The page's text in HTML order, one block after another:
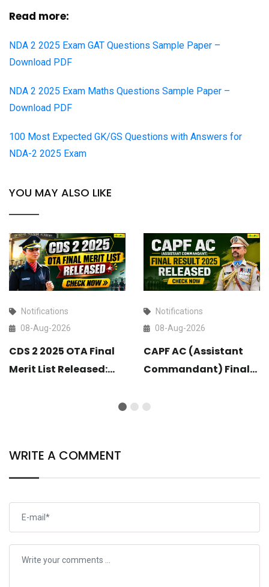
Read more:
NDA 2 2025 Exam GAT Questions Sample Paper –
Download PDF
NDA 2 2025 Exam Maths Questions Sample Paper –
Download PDF
100 Most Expected GK/GS Questions with Answers for
NDA-2 2025 Exam
YOU MAY ALSO LIKE
Notifications
08-Aug-2026
CDS 2 2025 OTA Final
Merit List Released:
Notifications
08-Aug-2026
CAPF AC (Assistant
Commandant) Final
Check Now
WRITE A COMMENT